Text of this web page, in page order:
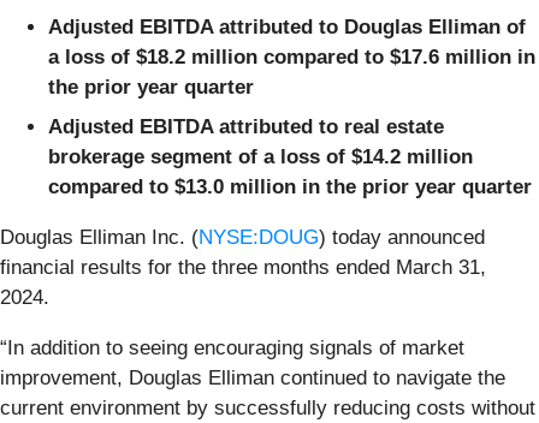
Adjusted EBITDA attributed to Douglas Elliman of
a loss of $18.2 million compared to $17.6 million in
the prior year quarter
Adjusted EBITDA attributed to real estate
brokerage segment of a loss of $14.2 million
compared to $13.0 million in the prior year quarter
Douglas Elliman Inc. (NYSE:DOUG) today announced
financial results for the three months ended March 31,
2024.
“In addition to seeing encouraging signals of market
improvement, Douglas Elliman continued to navigate the
current environment by successfully reducing costs without